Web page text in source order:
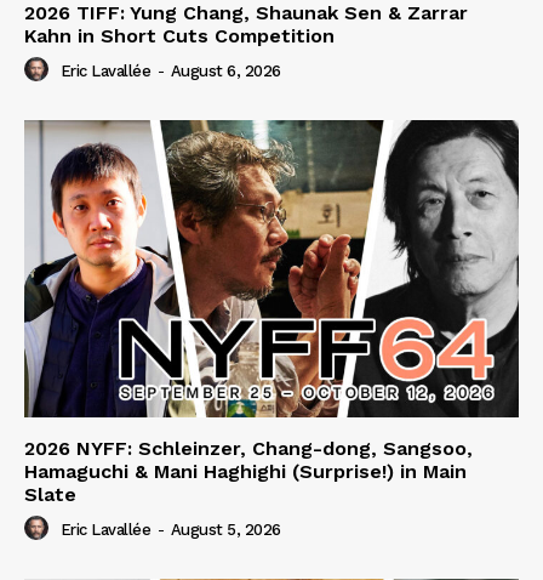
2026 TIFF: Yung Chang, Shaunak Sen & Zarrar
Kahn in Short Cuts Competition
Eric Lavallée - August 6, 2026
2026 NYFF: Schleinzer, Chang-dong, Sangsoo,
Hamaguchi & Mani Haghighi (Surprise!) in Main
Slate
Eric Lavallée - August 5, 2026